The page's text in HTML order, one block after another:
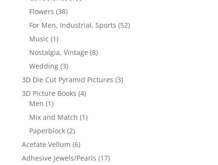
Flowers (38)
For Men, Industrial, Sports (52)
Music (1)
Nostalgia, Vintage (8)
Wedding (3)
3D Die Cut Pyramid Pictures (3)
3D Picture Books (4)
Men (1)
Mix and Match (1)
Paperblock (2)
Acetate Vellum (6)
Adhesive Jewels/Pearls (17)